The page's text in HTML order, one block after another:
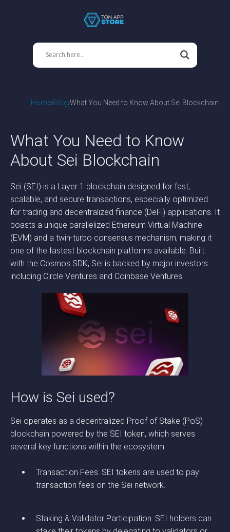
Home Blog What You Need to Know About Sei Blockchain
What You Need to Know
About Sei Blockchain
Sei (SEI) is a Layer 1 blockchain designed for fast,
scalable, and secure transactions, especially optimized
for trading and decentralized finance (DeFi) applications. It
boasts a unique parallelized Ethereum Virtual Machine
(EVM) and a twin-turbo consensus mechanism, making it
one of the fastest blockchain platforms available. Built
with the Cosmos SDK, Sei is backed by major investors
including Circle Ventures and Coinbase Ventures.
How is Sei used?
Sei operates as a decentralized Proof of Stake (PoS)
blockchain powered by the SEI token, which serves
several key functions within the ecosystem:
Transaction Fees: SEI tokens are used to pay
transaction fees on the Sei network.
Staking & Validator Participation: SEI holders can